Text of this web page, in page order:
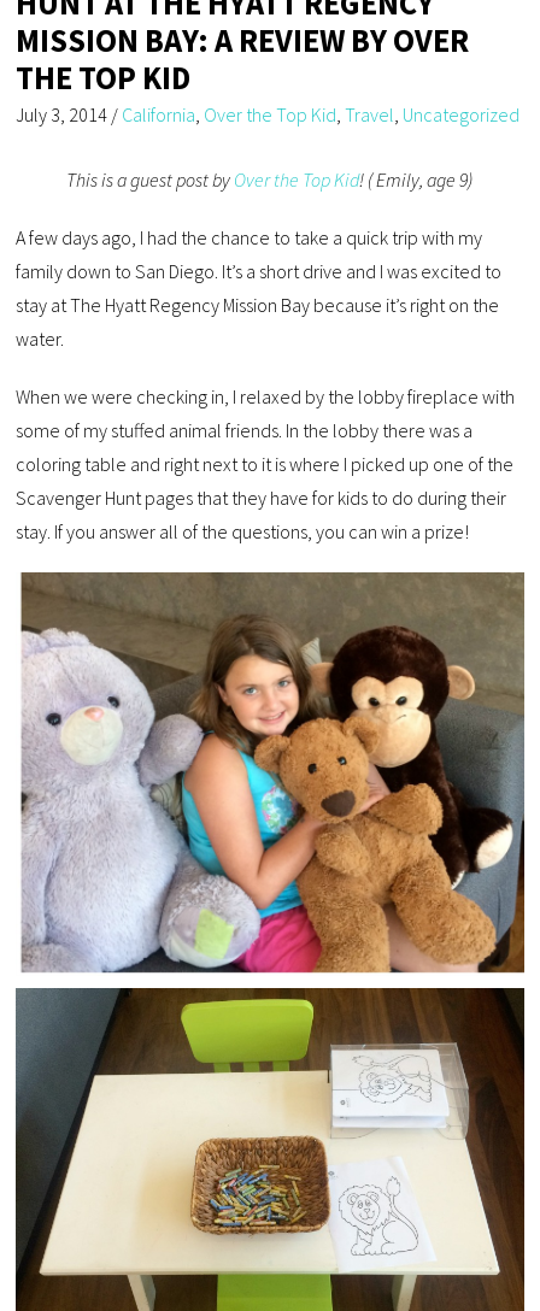
MISSION BAY: A REVIEW BY OVER
THE TOP KID
July 3, 2014 / California, Over the Top Kid,Travel, Uncategorized
This is a guest post by Over the Top Kid! ( Emily, age 9)
A few days ago, I had the chance to take a quick trip with my
family down to San Diego. It’s a short drive and I was excited to
stay at The Hyatt Regency Mission Bay because it’s right on the
water.
When we were checking in, I relaxed by the lobby fireplace with
some of my stuffed animal friends. In the lobby there was a
coloring table and right next to it is where I picked up one of the
Scavenger Hunt pages that they have for kids to do during their
stay. If you answer all of the questions, you can win a prize!